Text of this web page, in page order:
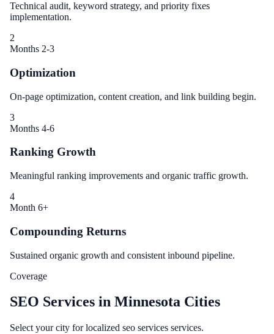
Technical audit, keyword strategy, and priority fixes
implementation.
2
Months 2-3
Optimization
On-page optimization, content creation, and link building begin.
3
Months 4-6
Ranking Growth
Meaningful ranking improvements and organic traffic growth.
4
Month 6+
Compounding Returns
Sustained organic growth and consistent inbound pipeline.
Coverage
SEO Services in Minnesota Cities
Select your city for localized seo services services.